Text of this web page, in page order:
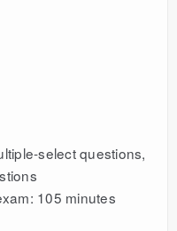
select questions,
105 minutes